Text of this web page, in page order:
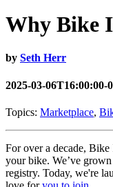
Why Bike
by Seth Herr
2025-03-06T16:00:00-
Topics: Marketplace,
For over a decade, Bike
your bike. We’ve
registry. Today, we're